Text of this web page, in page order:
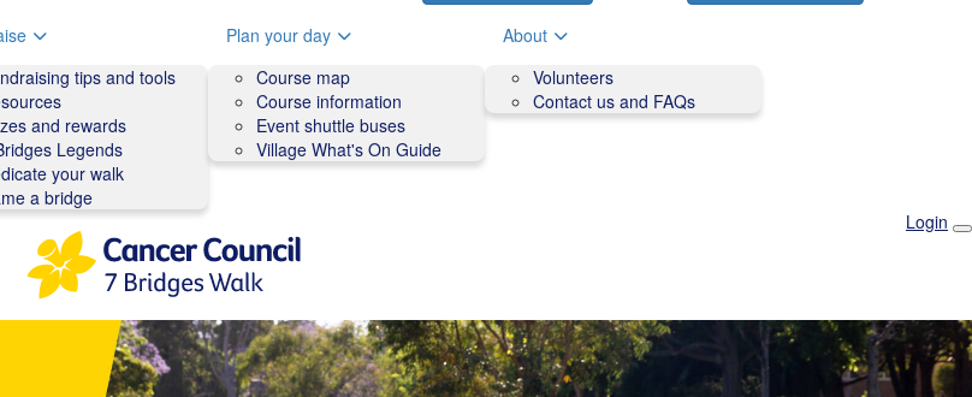
tips and tools
and rewards
Legends
your walk
a bridge
Plan your day
Course map
Course information
Event shuttle buses
Village What's On Guide
About
Volunteers
Contact us and FAQs
Login